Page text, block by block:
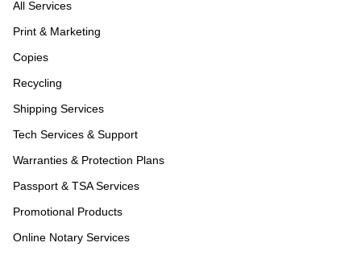
All Services
Print & Marketing
Copies
Recycling
Shipping Services
Tech Services & Support
Warranties & Protection Plans
Passport & TSA Services
Promotional Products
Online Notary Services